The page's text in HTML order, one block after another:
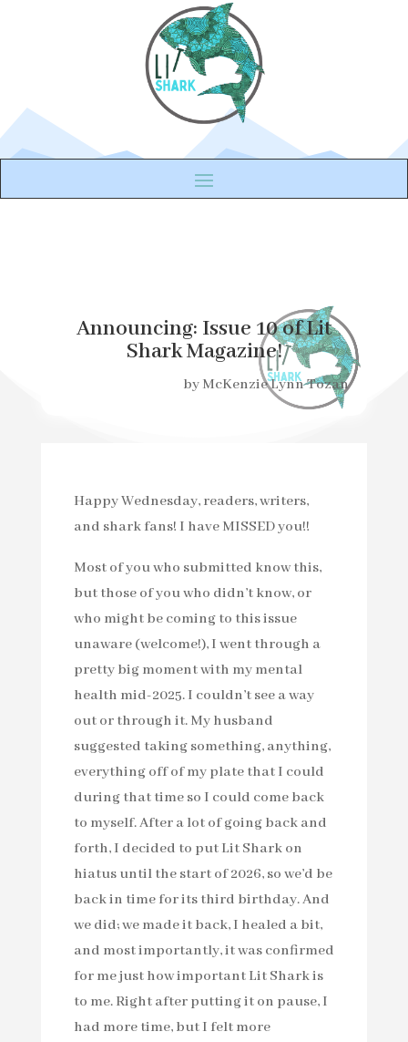
Announcing: Issue 10 of Lit
Shark Magazine!
by McKenzie Lynn Tozan
Happy Wednesday, readers, writers,
and shark fans! I have MISSED you!!
Most of you who submitted know this,
but those of you who didn’t know, or
who might be coming to this issue
unaware (welcome!), I went through a
pretty big moment with my mental
health mid-2025. I couldn’t see a way
out or through it. My husband
suggested taking something, anything,
everything off of my plate that I could
during that time so I could come back
to myself. After a lot of going back and
forth, I decided to put Lit Shark on
hiatus until the start of 2026, so we’d be
back in time for its third birthday. And
we did; we made it back, I healed a bit,
and most importantly, it was confirmed
for me just how important Lit Shark is
to me. Right after putting it on pause, I
had more time, but I felt more